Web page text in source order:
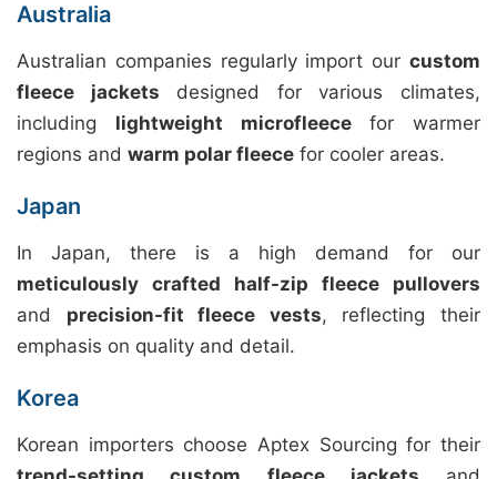
Australia
Australian companies regularly import our custom
fleece jackets designed for various climates,
including lightweight microfleecefor warmer
regions and warm polar fleece for cooler areas.
Japan
In Japan, there is a high demand for our
meticulously crafted half-zip fleece pullovers
and precision-fit fleece vests, reflecting their
emphasis on quality and detail.
Korea
Korean importers choose Aptex Sourcing for their